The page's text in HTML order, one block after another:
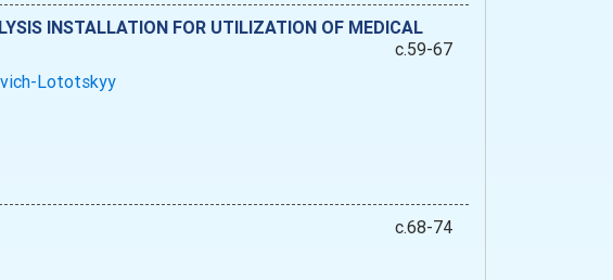
INSTALLATION FOR UTILIZATION OF MEDICAL
c.59-67
Lototskyy
c.68-74